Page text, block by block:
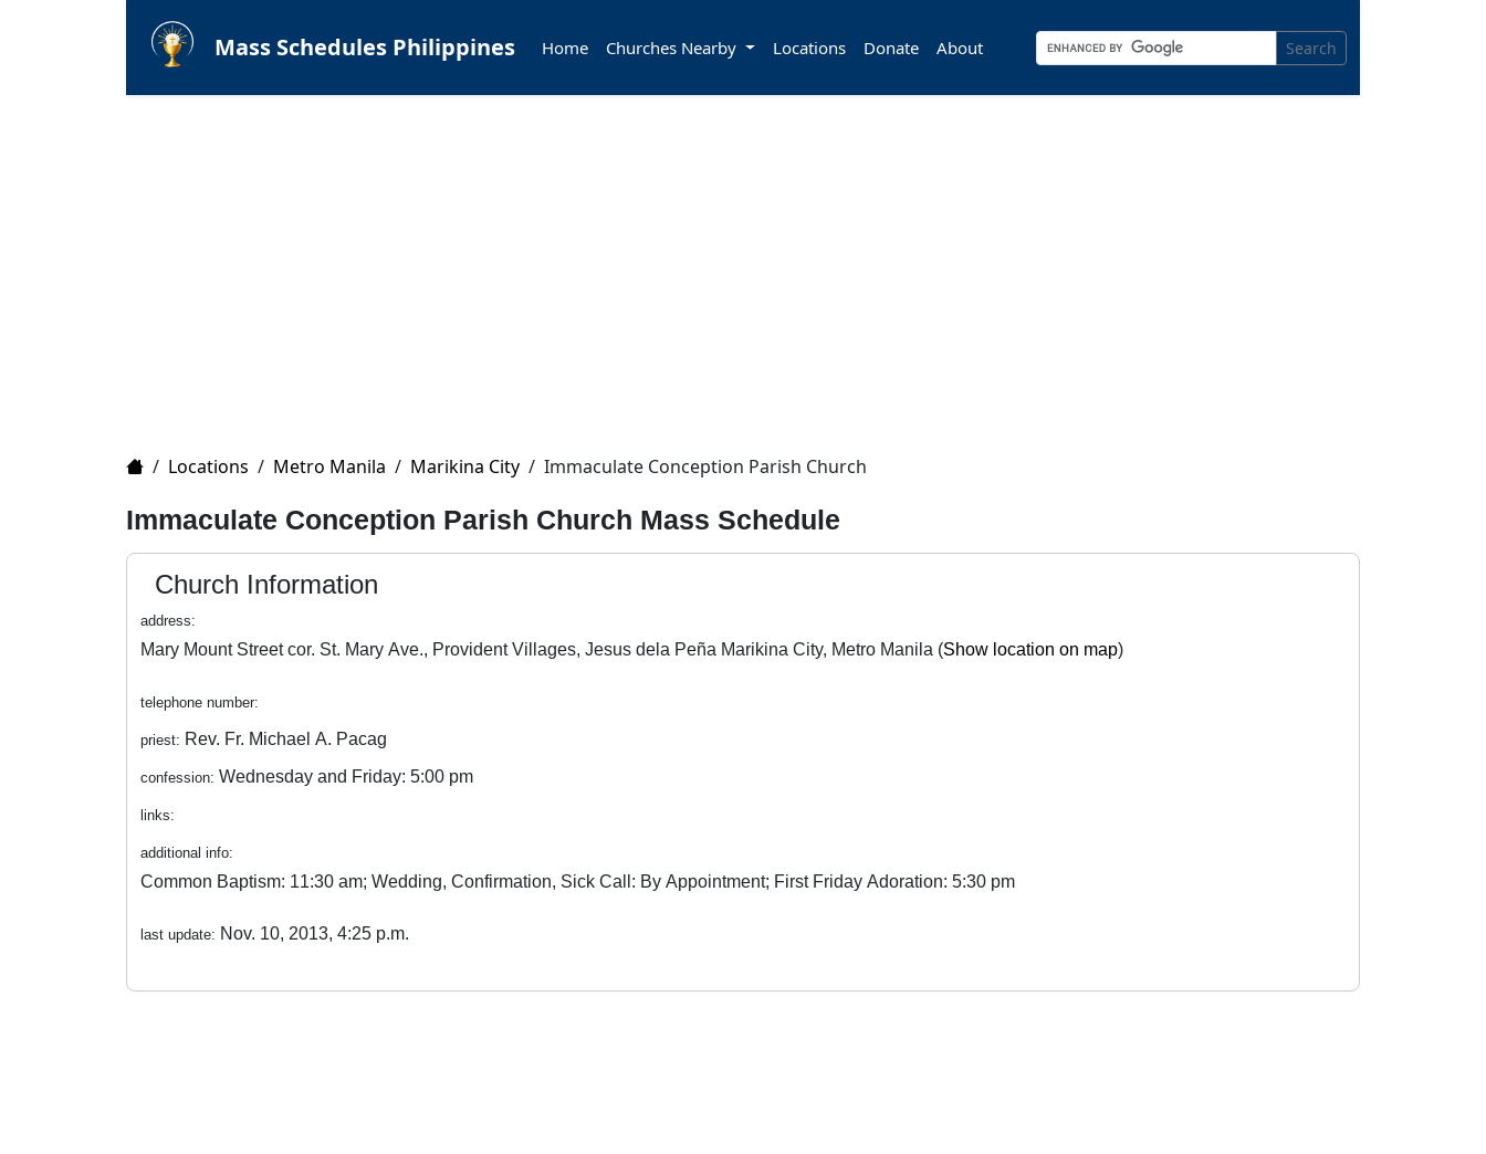
Mass Schedules Philippines Home Churches Nearby Locations Donate About Search
Home
/ Locations / Metro Manila / Marikina City / Immaculate Conception Parish Church
Immaculate Conception Parish Church Mass Schedule
Church Information
address:
Mary Mount Street cor. St. Mary Ave., Provident Villages, Jesus dela Peña Marikina City, Metro Manila (Show location on map)
telephone number:
priest: Rev. Fr. Michael A. Pacag
confession: Wednesday and Friday: 5:00 pm
links:
additional info:
Common Baptism: 11:30 am; Wedding, Confirmation, Sick Call: By Appointment; First Friday Adoration: 5:30 pm
last update: Nov. 10, 2013, 4:25 p.m.